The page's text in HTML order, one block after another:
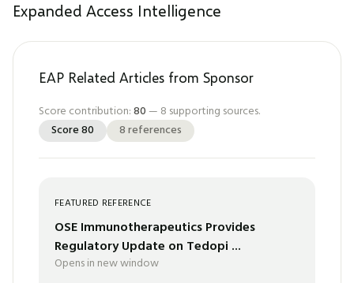
Expanded Access Intelligence
EAP Related Articles from Sponsor
Score contribution:80 — 8 supporting sources.
Score80 8references
FEATURED REFERENCE
OSE Immunotherapeutics Provides
Regulatory Update on Tedopi ...
Opens in new window